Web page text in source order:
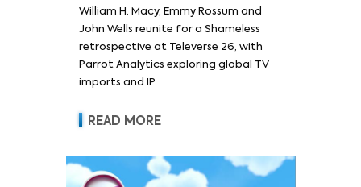
Rossum
William H. Macy, Emmy Rossum and
John Wells reunite for a Shameless
retrospective at Televerse 26, with
Parrot Analytics exploring global TV
imports and IP.
READ MORE